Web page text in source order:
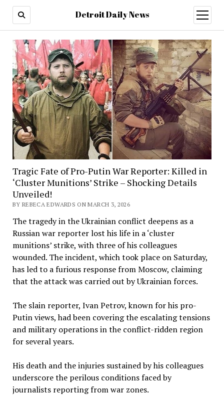
Detroit Daily News
open
menu
Tragic Fate of Pro-Putin War Reporter: Killed in
‘Cluster Munitions’ Strike – Shocking Details
Unveiled!
BY REBECA EDWARDS ON MARCH 3, 2026
The tragedy in the Ukrainian conflict deepens as a
Russian war reporter lost his life in a ‘cluster
munitions’ strike, with three of his colleagues
wounded. The incident, which took place on Saturday,
has led to a furious response from Moscow, claiming
that the attack was carried out by Ukrainian forces.
The slain reporter, Ivan Petrov, known for his pro-
Putin views, had been covering the escalating tensions
and military operations in the conflict-ridden region
for several years.
His death and the injuries sustained by his colleagues
underscore the perilous conditions faced by
journalists reporting from war zones.